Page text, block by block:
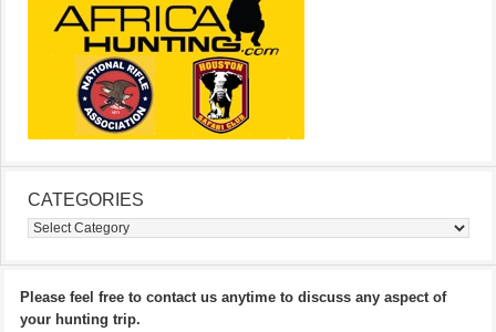
CATEGORIES
Categories
Please feel free to contact us anytime to discuss any aspect of
your hunting trip.